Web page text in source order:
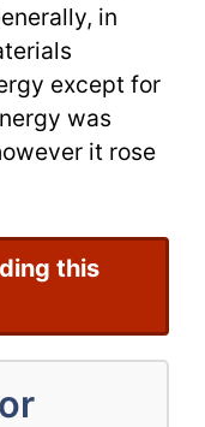
in
except for
was
it rose
this